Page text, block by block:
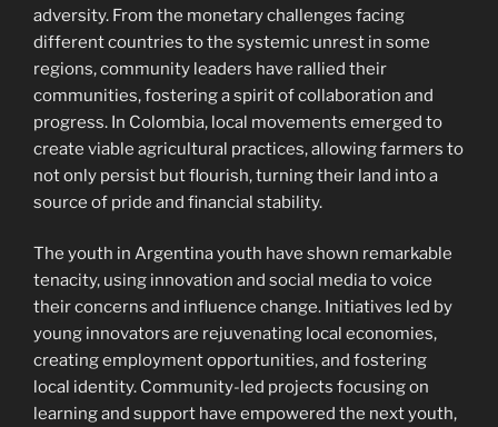
adversity. From the monetary challenges facing
different countries to the systemic unrest in some
regions, community leaders have rallied their
communities, fostering a spirit of collaboration and
progress. In Colombia, local movements emerged to
create viable agricultural practices, allowing farmers to
not only persist but flourish, turning their land into a
source of pride and financial stability.
The youth in Argentina youth have shown remarkable
tenacity, using innovation and social media to voice
their concerns and influence change. Initiatives led by
young innovators are rejuvenating local economies,
creating employment opportunities, and fostering
local identity. Community-led projects focusing on
learning and support have empowered the next youth,